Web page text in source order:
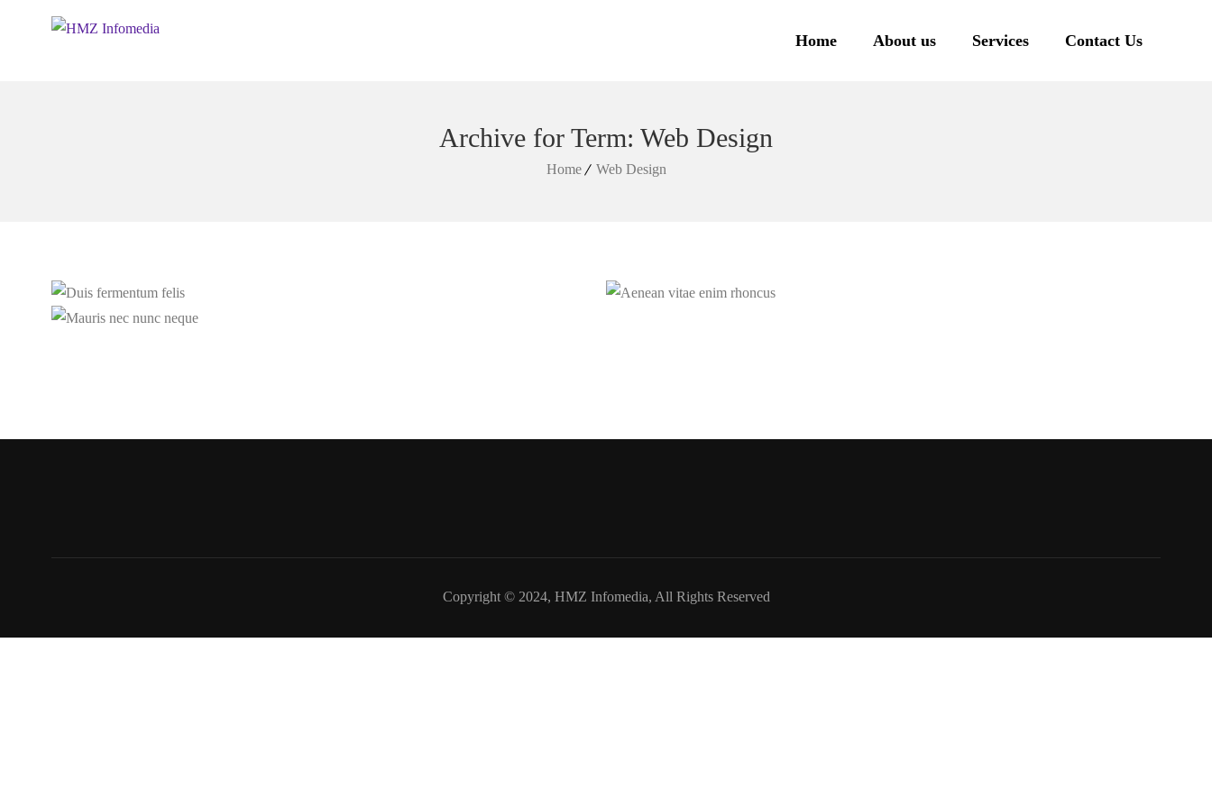
Home About us Services Contact Us
Archive for Term: Web Design
Home Web Design
Copyright © 2024, HMZ Infomedia, All Rights Reserved